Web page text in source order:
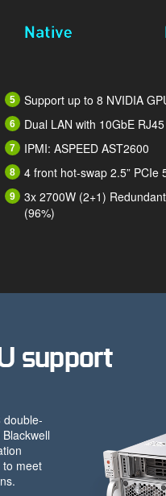
Support up to 8 NVIDIA
Dual LAN with 10GbE RJ45
IPMI: ASPEED AST2600
4 front hot-swap 2.5” PCIe
3x 2700W (2+1)
(96%)
support
double-
meet